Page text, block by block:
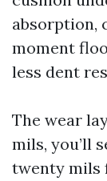
absorption,
moment
less dent
The wear
mils, you’ll
twenty mils